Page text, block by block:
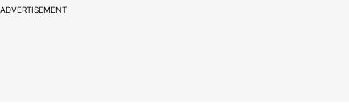
ADVERTISEMENT